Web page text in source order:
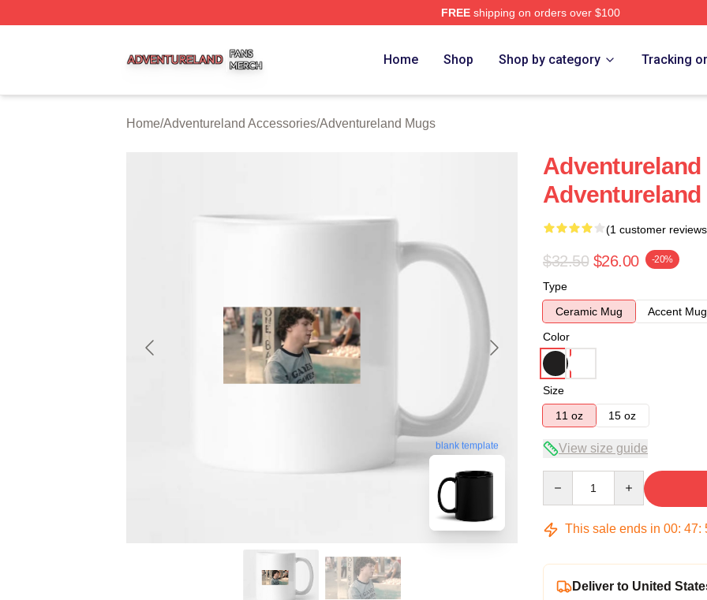
FREEshipping on orders over $100
Home Shop Shop by category Tracking
Home/Adventureland Accessories/Adventureland Mugs
blank template
Adventureland
(1 customer
$32.50 $26.00 -20%
Type
Ceramic Mug
Accent Mug
Color
Size
11 oz
15 oz
View size guide
This sale ends in 00: 47:
Deliver to United